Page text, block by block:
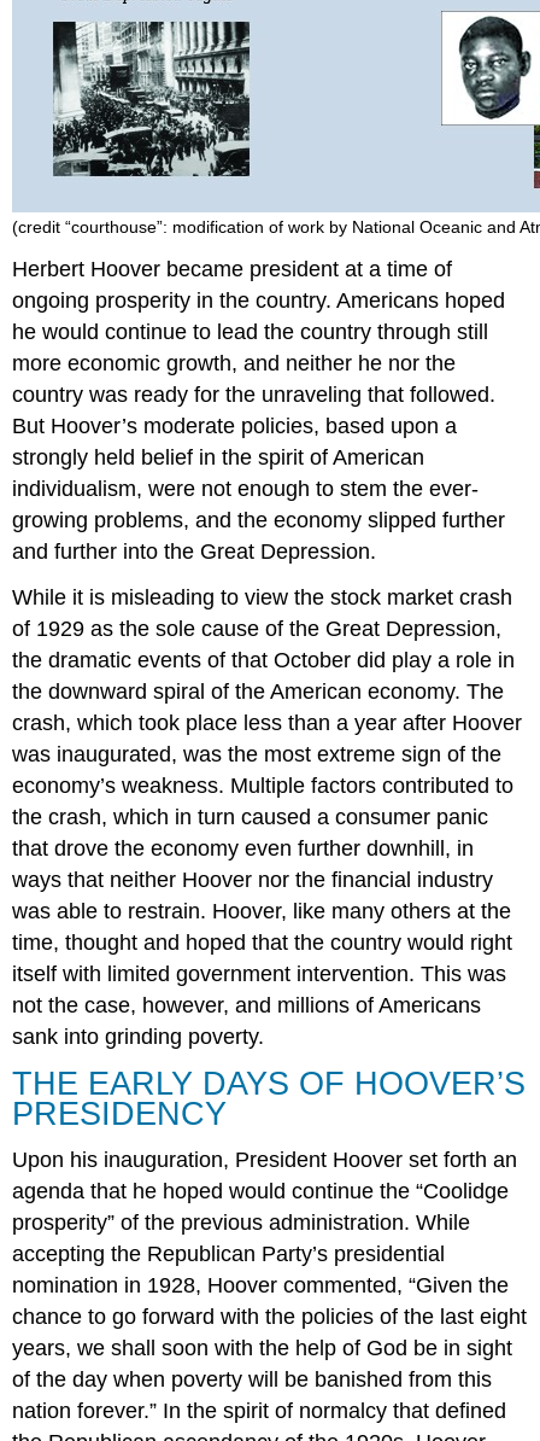
NEW
REALITY
FOR
AMERICANS
Section
Summary
Question
to
Review
Question
Footnotes
Glossary
(credit “courthouse”: modification of work by National Oceanic and
Herbert Hoover became president at a time of
ongoing prosperity in the country. Americans hoped
he would continue to lead the country through still
more economic growth, and neither he nor the
country was ready for the unraveling that followed.
But Hoover’s moderate policies, based upon a
strongly held belief in the spirit of American
individualism, were not enough to stem the ever-
growing problems, and the economy slipped further
and further into the Great Depression.
While it is misleading to view the stock market crash
of 1929 as the sole cause of the Great Depression,
the dramatic events of that October did play a role in
the downward spiral of the American economy. The
crash, which took place less than a year after Hoover
was inaugurated, was the most extreme sign of the
economy’s weakness. Multiple factors contributed to
the crash, which in turn caused a consumer panic
that drove the economy even further downhill, in
ways that neither Hoover nor the financial industry
was able to restrain. Hoover, like many others at the
time, thought and hoped that the country would right
itself with limited government intervention. This was
not the case, however, and millions of Americans
sank into grinding poverty.
THE EARLY DAYS OF HOOVER’S
PRESIDENCY
Upon his inauguration, President Hoover set forth an
agenda that he hoped would continue the “Coolidge
prosperity” of the previous administration. While
accepting the Republican Party’s presidential
nomination in 1928, Hoover commented, “Given the
chance to go forward with the policies of the last eight
years, we shall soon with the help of God be in sight
of the day when poverty will be banished from this
nation forever.” In the spirit of normalcy that defined